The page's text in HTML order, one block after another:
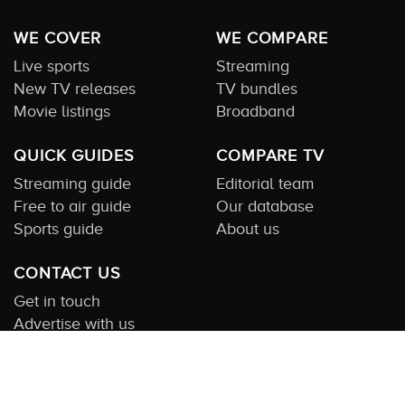
WE COVER
Live sports
New TV releases
Movie listings
WE COMPARE
Streaming
TV bundles
Broadband
QUICK GUIDES
Streaming guide
Free to air guide
Sports guide
COMPARE TV
Editorial team
Our database
About us
CONTACT US
Get in touch
Advertise with us